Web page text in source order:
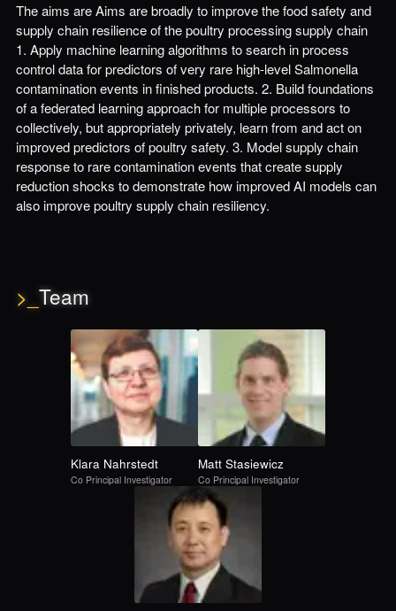
The aims are Aims are broadly to improve the food safety and
supply chain resilience of the poultry processing supply chain
1. Apply machine learning algorithms to search in process
control data for predictors of very rare high-level Salmonella
contamination events in finished products. 2. Build foundations
of a federated learning approach for multiple processors to
collectively, but appropriately privately, learn from and act on
improved predictors of poultry safety. 3. Model supply chain
response to rare contamination events that create supply
reduction shocks to demonstrate how improved AI models can
also improve poultry supply chain resiliency.
>_ Team
Klara Nahrstedt
Co Principal Investigator
Matt Stasiewicz
Co Principal Investigator